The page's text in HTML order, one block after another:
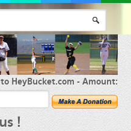
to HeyBucket.com -Amount:
!